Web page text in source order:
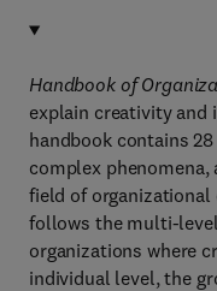
Handbook of
explain creativity and
handbook contains
complex
field of
follows the multi-
organizations where
individual level, the